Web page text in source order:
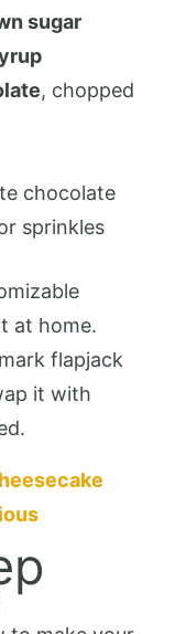
sugar
, chopped
chocolate
sprinkles
at home.
flapjack
it with